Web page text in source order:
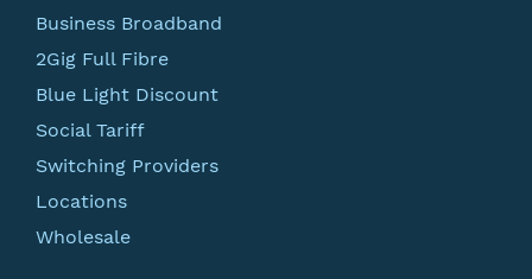
Business Broadband
2Gig Full Fibre
Blue Light Discount
Social Tariff
Switching Providers
Locations
Wholesale